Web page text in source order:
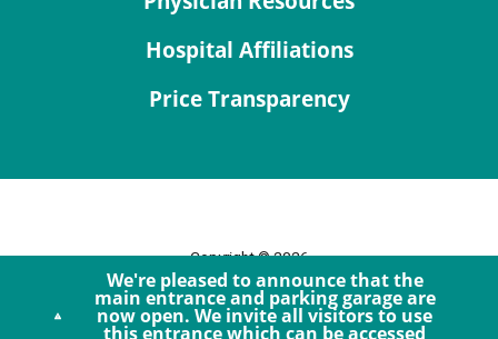
We're pleased to announce that the
main entrance and parking garage are
now open. We invite all visitors to use
this entrance which can be accessed
Hospital Affiliations
Price Transparency
Copyright © 2026
Site Map
Privacy Policy